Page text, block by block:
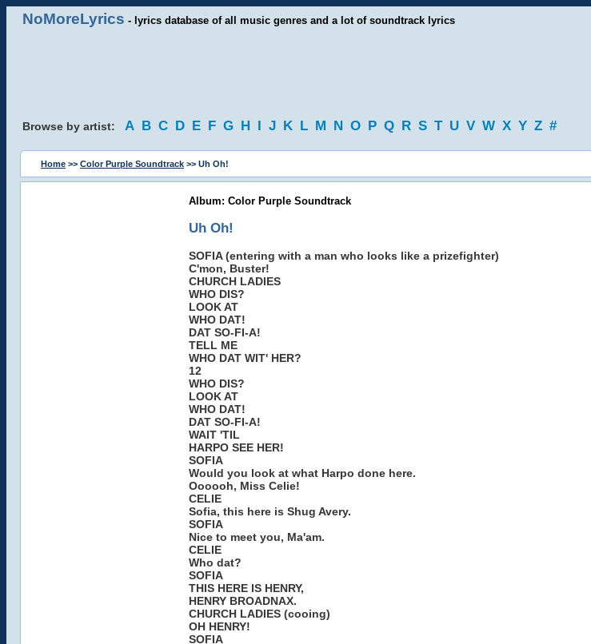
NoMoreLyrics - lyrics database of all music genres and a lot of soundtrack lyrics
Browse by artist: A B C D E F G H I J K L M N O P Q R S T U V W X Y Z #
Home >> Color Purple Soundtrack >> Uh Oh!
Album: Color Purple Soundtrack
Uh Oh!
SOFIA (entering with a man who looks like a prizefighter)
C'mon, Buster!
CHURCH LADIES
WHO DIS?
LOOK AT
WHO DAT!
DAT SO-FI-A!
TELL ME
WHO DAT WIT' HER?
12
WHO DIS?
LOOK AT
WHO DAT!
DAT SO-FI-A!
WAIT 'TIL
HARPO SEE HER!
SOFIA
Would you look at what Harpo done here.
Oooooh, Miss Celie!
CELIE
Sofia, this here is Shug Avery.
SOFIA
Nice to meet you, Ma'am.
CELIE
Who dat?
SOFIA
THIS HERE IS HENRY,
HENRY BROADNAX.
CHURCH LADIES (cooing)
OH HENRY!
SOFIA